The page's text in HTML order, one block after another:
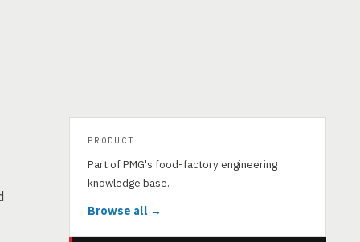
PRODUCT
Part of PMG's food-factory engineering
knowledge base.
Browse all →